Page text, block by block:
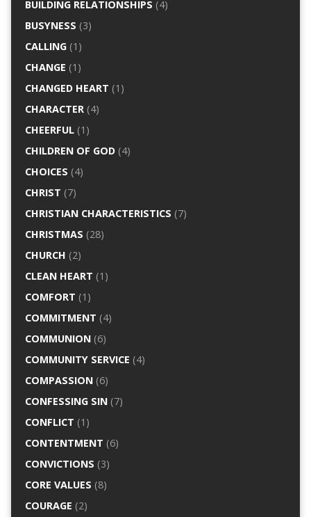
BUILDING RELATIONSHIPS (4)
BUSYNESS (3)
CALLING(1)
CHANGE (1)
CHANGED HEART (1)
CHARACTER(4)
CHEERFUL(1)
CHILDREN OF GOD(4)
CHOICES (4)
CHRIST (7)
CHRISTIAN CHARACTERISTICS (7)
CHRISTMAS (28)
CHURCH (2)
CLEAN HEART (1)
COMFORT (1)
COMMITMENT (4)
COMMUNION(6)
COMMUNITY SERVICE (4)
COMPASSION(6)
CONFESSING SIN(7)
CONFLICT (1)
CONTENTMENT (6)
CONVICTIONS (3)
CORE VALUES (8)
COURAGE (2)